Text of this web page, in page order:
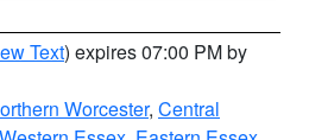
Text) expires 07:00 PM by
Worcester, Central